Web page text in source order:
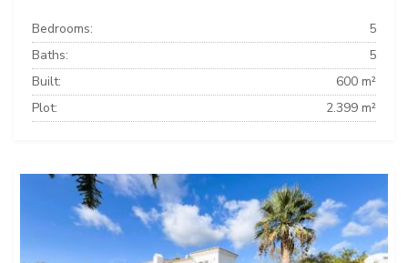
Bedrooms:
5
Baths:
5
Built:
600 m²
Plot:
2.399 m²